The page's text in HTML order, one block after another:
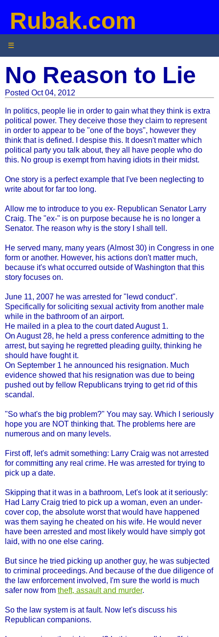
Rubak.com
☰
No Reason to Lie
Posted Oct 04, 2012
In politics, people lie in order to gain what they think is extra
political power. They deceive those they claim to represent
in order to appear to be "one of the boys", however they
think that is defined. I despise this. It doesn't matter which
political party you talk about, they all have people who do
this. No group is exempt from having idiots in their midst.
One story is a perfect example that I've been neglecting to
write about for far too long.
Allow me to introduce to you ex- Republican Senator Larry
Craig. The "ex-" is on purpose because he is no longer a
Senator. The reason why is the story I shall tell.
He served many, many years (Almost 30) in Congress in one
form or another. However, his actions don't matter much,
because it's what occurred outside of Washington that this
story focuses on.
June 11, 2007 he was arrested for "lewd conduct".
Specifically for soliciting sexual activity from another male
while in the bathroom of an airport.
He mailed in a plea to the court dated August 1.
On August 28, he held a press conference admitting to the
arrest, but saying he regretted pleading guilty, thinking he
should have fought it.
On September 1 he announced his resignation. Much
evidence showed that his resignation was due to being
pushed out by fellow Republicans trying to get rid of this
scandal.
"So what's the big problem?" You may say. Which I seriously
hope you are NOT thinking that. The problems here are
numerous and on many levels.
First off, let's admit something: Larry Craig was not arrested
for committing any real crime. He was arrested for trying to
pick up a date.
Skipping that it was in a bathroom, Let's look at it seriously:
Had Larry Craig tried to pick up a woman, even an under-
cover cop, the absolute worst that would have happened
was them saying he cheated on his wife. He would never
have been arrested and most likely would have simply got
laid, with no one else caring.
But since he tried picking up another guy, he was subjected
to criminal proceedings. And because of the due diligence of
the law enforcement involved, I'm sure the world is much
safer now from theft, assault and murder.
So the law system is at fault. Now let's discuss his
Republican companions.